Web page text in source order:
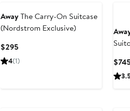
AwayThe Carry-On Suitcase
(Nordstrom Exclusive)
$295Current
Price
4(1)